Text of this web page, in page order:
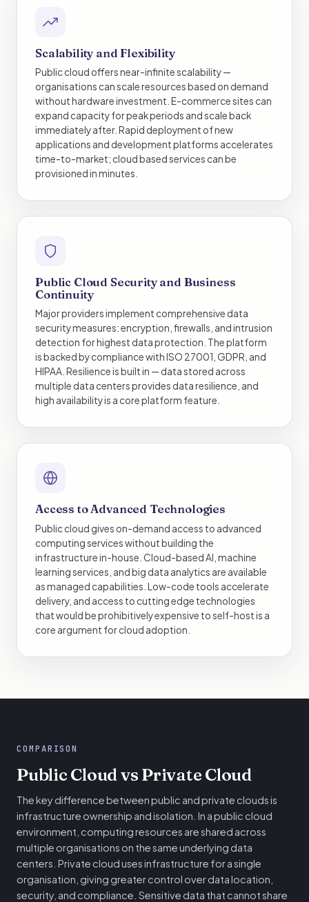
Scalability and Flexibility
Public cloud offers near-infinite scalability —
organisations can scale resources based on demand
without hardware investment. E-commerce sites can
expand capacity for peak periods and scale back
immediately after. Rapid deployment of new
applications and development platforms accelerates
time-to-market; cloud based services can be
provisioned in minutes.
Public Cloud Security and Business
Continuity
Major providers implement comprehensive data
security measures: encryption, firewalls, and intrusion
detection for highest data protection. The platform
is backed by compliance with ISO 27001, GDPR, and
HIPAA. Resilience is built in — data stored across
multiple data centers provides data resilience, and
high availability is a core platform feature.
Access to Advanced Technologies
Public cloud gives on-demand access to advanced
computing services without building the
infrastructure in-house. Cloud-based AI, machine
learning services, and big data analytics are available
as managed capabilities. Low-code tools accelerate
delivery, and access to cutting edge technologies
that would be prohibitively expensive to self-host is a
core argument for cloud adoption.
COMPARISON
Public Cloud vs Private Cloud
The key difference between public and private clouds is
infrastructure ownership and isolation. In a public cloud
environment, computing resources are shared across
multiple organisations on the same underlying data
centers. Private cloud uses infrastructure for a single
organisation, giving greater control over data location,
security, and compliance. Sensitive data that cannot share